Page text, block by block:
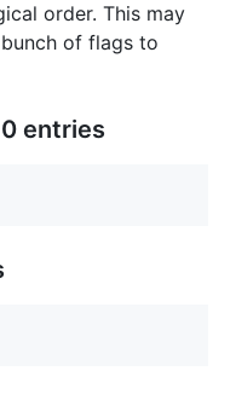
order. This may
of flags to
entries